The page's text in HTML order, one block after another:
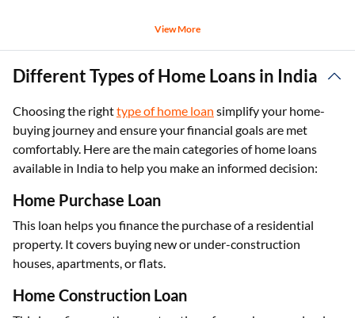
View More
Different Types of Home Loans in India
Choosing the righttype of home loan simplify your home-
buying journey and ensure your financial goals are met
comfortably. Here are the main categories of home loans
available in India to help you make an informed decision:
Home Purchase Loan
This loan helps you finance the purchase of a residential
property. It covers buying new or under-construction
houses, apartments, or flats.
Home Construction Loan